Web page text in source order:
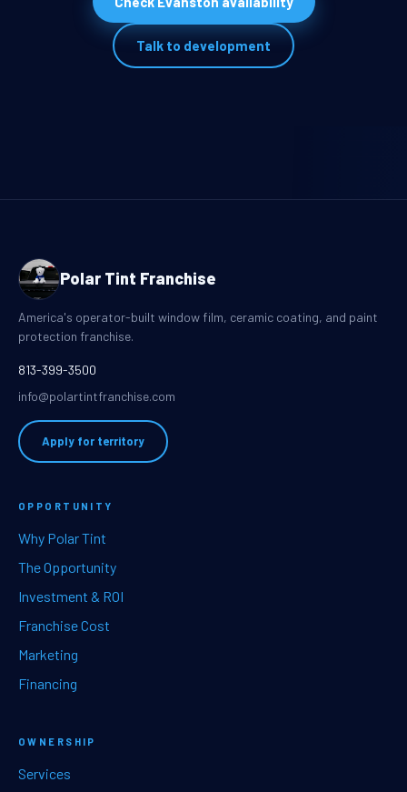
Talk to development
Polar Tint Franchise
America's operator-built window film, ceramic coating, and paint
protection franchise.
813-399-3500
info@polartintfranchise.com
Apply for territory
OPPORTUNITY
Why Polar Tint
The Opportunity
Investment & ROI
Franchise Cost
Marketing
Financing
OWNERSHIP
Services